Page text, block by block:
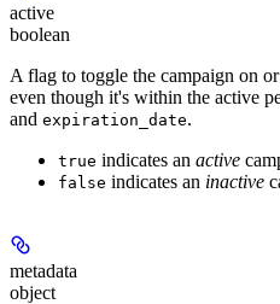
active
boolean
A flag to toggle the campaign on
even though it's within the active
and expiration_date.
true indicates an active
false indicates an inactive
metadata
object